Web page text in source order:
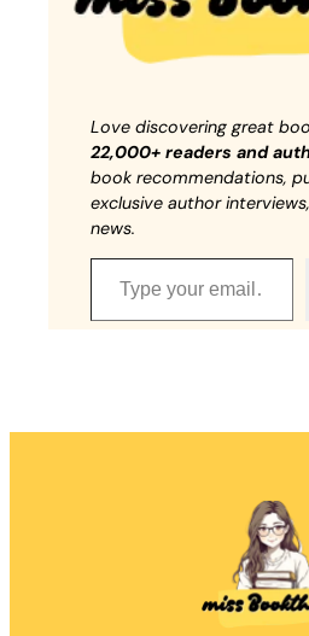
Love discovering great
22,000+ readers and
book recommendations,
exclusive author
news.
Type your email…